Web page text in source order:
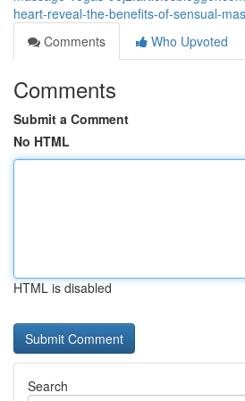
heart-reveal-the-benefits-of-sensual-
Comments
Who Upvoted
Comments
Submit a Comment
No HTML
HTML is disabled
Search